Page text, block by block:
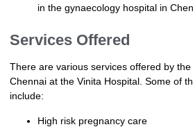
in the gynaecology hospital in
Services Offered
There are various services offered by
Chennai at the Vinita Hospital. Some of
include:
High risk pregnancy care